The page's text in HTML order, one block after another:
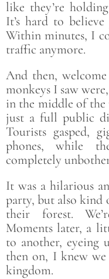
like they’re
It’s hard to
Within minutes, I
traffic anymore.
And then,
monkeys I saw
in the middle of the
just a full public
Tourists gasped,
phones, while
completely
It was a hilarious
party, but also kind
their forest.
Moments later, a
to another, eyeing
then on, I knew
kingdom.